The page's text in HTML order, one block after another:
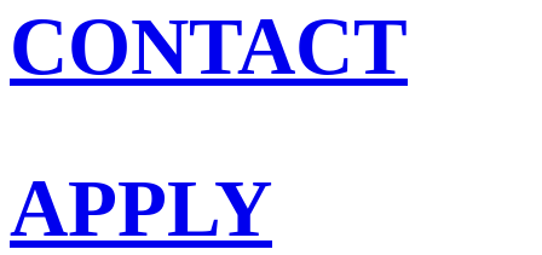
CONTACT
APPLY